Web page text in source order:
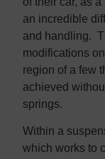
an incredible
and handling.
modifications
region of a few
achieved
springs.
Within a
which works to